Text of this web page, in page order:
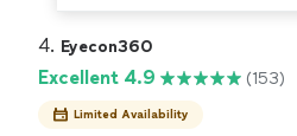
4. Eyecon360
Excellent 4.9 (153)
Limited Availability